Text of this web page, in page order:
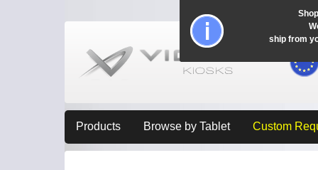
Products Browse by Tablet Custom
ship from